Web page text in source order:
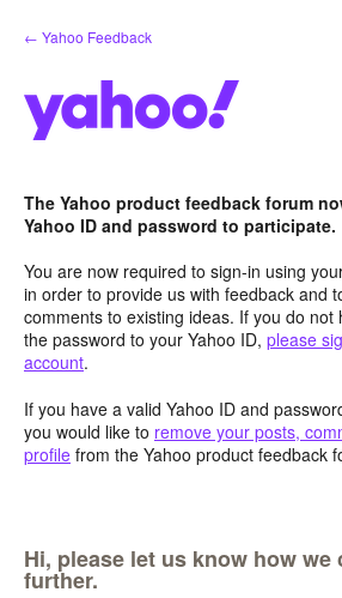
Skip
to
← Yahoo Feedback
The Yahoo product feedback forum
Yahoo ID and password to participate.
You are now required to sign-in using
in order to provide us with feedback and
comments to existing ideas. If you do not
the password to your Yahoo ID, please
account.
If you have a valid Yahoo ID and
you would like to remove your posts,
profile from the Yahoo product feedback
Hi, please let us know how we
further.